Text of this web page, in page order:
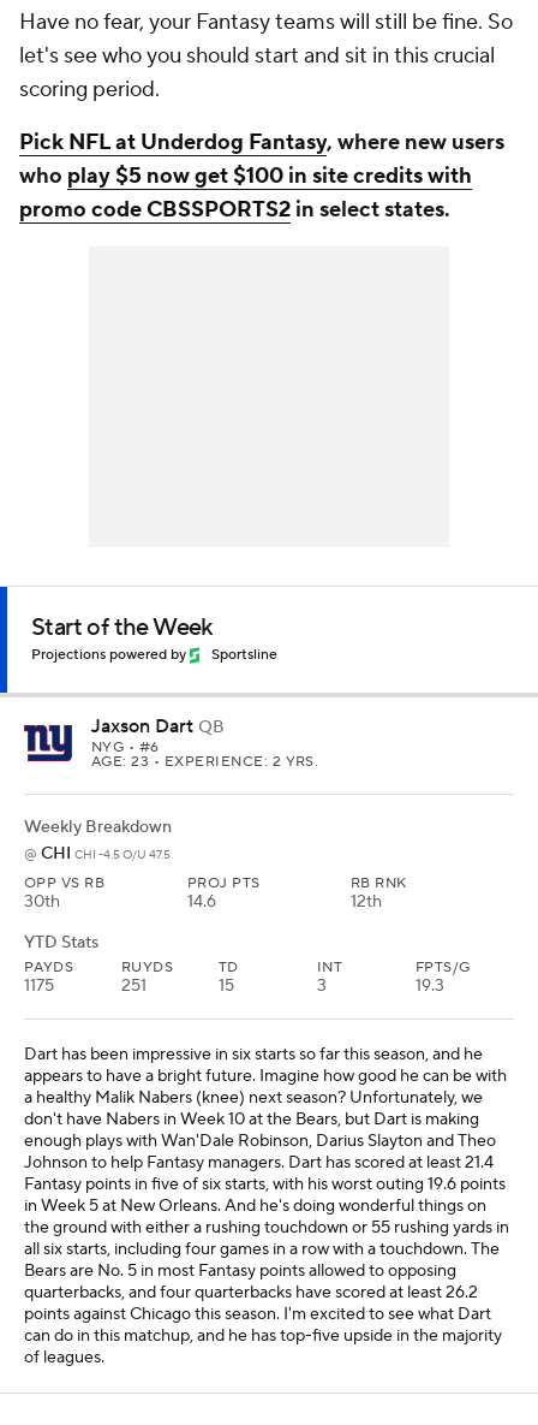
Have no fear, your Fantasy teams will still be fine. So
let's see who you should start and sit in this crucial
scoring period.
Pick NFL at Underdog Fantasy, where new users
who play $5 now get $100 in site credits with
promo code CBSSPORTS2 in select states.
Start of the Week
Projections powered by Sportsline
Jaxson Dart QB
NYG • #6
AGE: 23 • EXPERIENCE: 2 YRS.
Weekly Breakdown
@ CHI CHI -4.5 O/U 47.5
OPP VS RB
30th
PROJ PTS
14.6
RB RNK
12th
YTD Stats
PAYDS
1175
RUYDS
251
TD
15
INT
3
FPTS/G
19.3
Dart has been impressive in six starts so far this season, and he
appears to have a bright future. Imagine how good he can be with
a healthy Malik Nabers (knee) next season? Unfortunately, we
don't have Nabers in Week 10 at the Bears, but Dart is making
enough plays with Wan'Dale Robinson, Darius Slayton and Theo
Johnson to help Fantasy managers. Dart has scored at least 21.4
Fantasy points in five of six starts, with his worst outing 19.6 points
in Week 5 at New Orleans. And he's doing wonderful things on
the ground with either a rushing touchdown or 55 rushing yards in
all six starts, including four games in a row with a touchdown. The
Bears are No. 5 in most Fantasy points allowed to opposing
quarterbacks, and four quarterbacks have scored at least 26.2
points against Chicago this season. I'm excited to see what Dart
can do in this matchup, and he has top-five upside in the majority
of leagues.